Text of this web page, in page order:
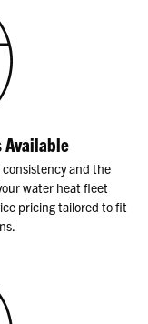
Available
and the
water heat fleet
pricing tailored to fit